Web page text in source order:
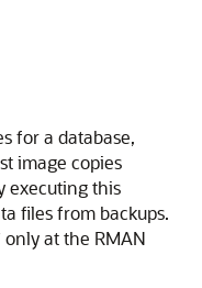
for a database,
image copies
executing this
files from backups.
only at the RMAN